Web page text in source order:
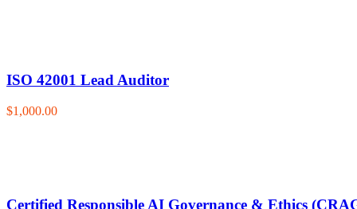
ISO 42001 Lead Auditor
$1,000.00
Certified Responsible AI Governance & Ethics